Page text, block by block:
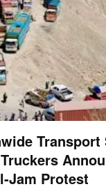
Transport
Jam Protest